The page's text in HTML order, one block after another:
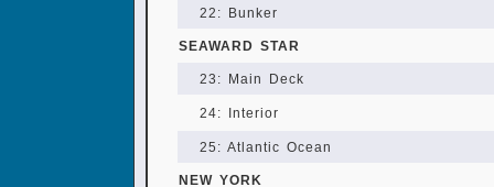
22: Bunker
SEAWARD STAR
23: Main Deck
24: Interior
25: Atlantic Ocean
NEW YORK